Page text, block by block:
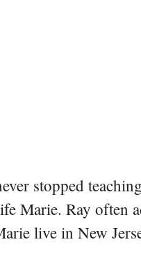
stopped
Marie. Ray often
live in New